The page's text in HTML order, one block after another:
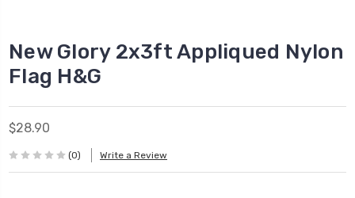
New Glory 2x3ft Appliqued Nylon
Flag H&G
$28.90
(0) Write a Review